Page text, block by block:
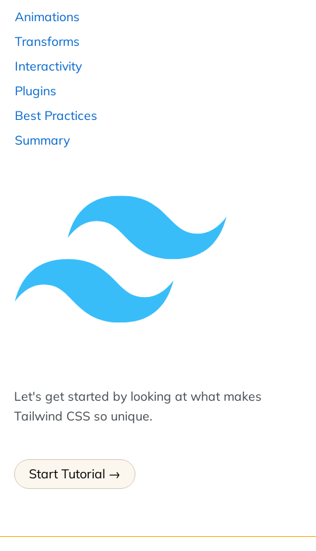
Animations
Transforms
Interactivity
Plugins
Best Practices
Summary
Let's get started by looking at what makes
Tailwind CSS so unique.
Start Tutorial